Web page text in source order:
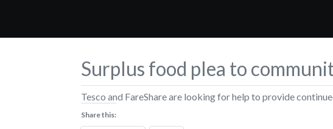
Surplus food plea to
Tesco and FareShare are looking for help to provide
Share this: